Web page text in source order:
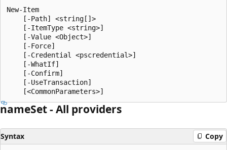
New-Item
    [-Path] <string[]>
    [-ItemType <string>]
    [-Value <Object>]
    [-Force]
    [-Credential <pscredential>]
    [-WhatIf]
    [-Confirm]
    [-UseTransaction]
nameSet - All providers
Syntax Copy